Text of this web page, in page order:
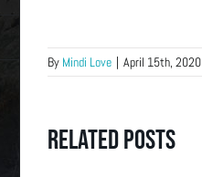
By Mindi Love | April 15th, 2020
Related Posts